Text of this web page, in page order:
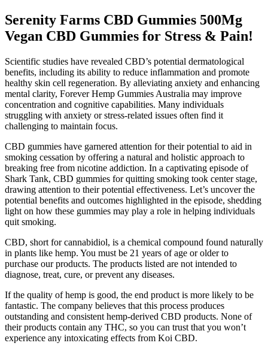
Serenity Farms CBD Gummies 500Mg
Vegan CBD Gummies for Stress & Pain!
Scientific studies have revealed CBD’s potential dermatological
benefits, including its ability to reduce inflammation and promote
healthy skin cell regeneration. By alleviating anxiety and enhancing
mental clarity, Forever Hemp Gummies Australia may improve
concentration and cognitive capabilities. Many individuals
struggling with anxiety or stress-related issues often find it
challenging to maintain focus.
CBD gummies have garnered attention for their potential to aid in
smoking cessation by offering a natural and holistic approach to
breaking free from nicotine addiction. In a captivating episode of
Shark Tank, CBD gummies for quitting smoking took center stage,
drawing attention to their potential effectiveness. Let’s uncover the
potential benefits and outcomes highlighted in the episode, shedding
light on how these gummies may play a role in helping individuals
quit smoking.
CBD, short for cannabidiol, is a chemical compound found naturally
in plants like hemp. You must be 21 years of age or older to
purchase our products. The products listed are not intended to
diagnose, treat, cure, or prevent any diseases.
If the quality of hemp is good, the end product is more likely to be
fantastic. The company believes that this process produces
outstanding and consistent hemp-derived CBD products. None of
their products contain any THC, so you can trust that you won’t
experience any intoxicating effects from Koi CBD.